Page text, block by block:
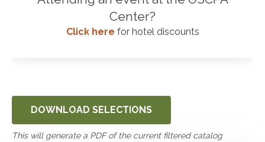
DOWNLOAD SELECTIONS
This will generate a PDF of the current filtered catalog
Center?
Click here for hotel discounts